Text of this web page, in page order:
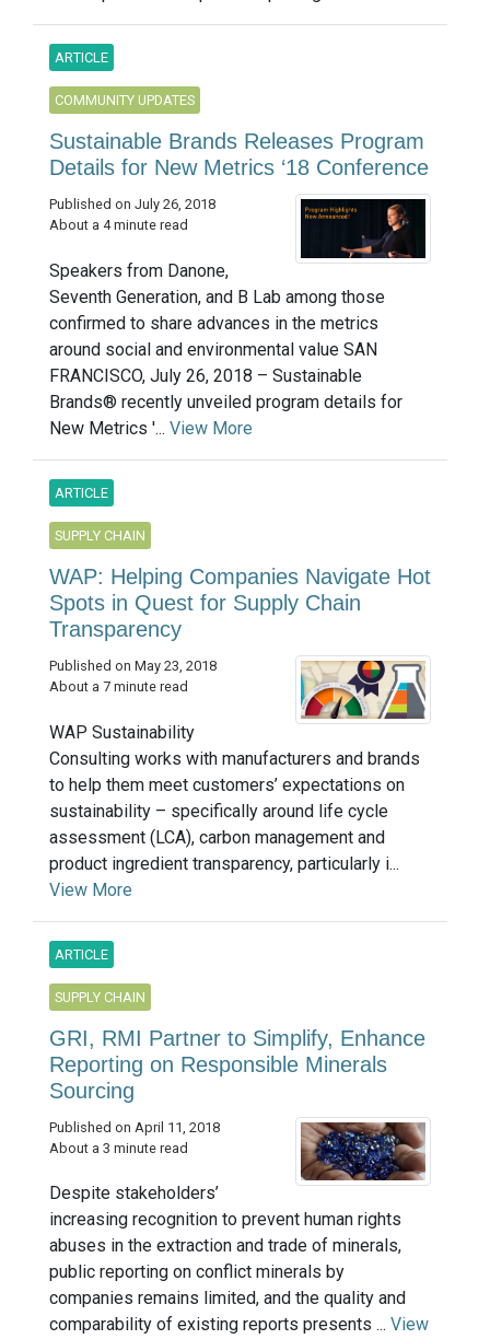
ARTICLE
COMMUNITY UPDATES
Sustainable Brands Releases Program
Details for New Metrics ‘18 Conference
Published on July 26, 2018
About a 4 minute read
Speakers from Danone,
Seventh Generation, and B Lab among those
confirmed to share advances in the metrics
around social and environmental value SAN
FRANCISCO, July 26, 2018 – Sustainable
Brands® recently unveiled program details for
New Metrics '... View More
ARTICLE
SUPPLY CHAIN
WAP: Helping Companies Navigate Hot
Spots in Quest for Supply Chain
Transparency
Published on May 23, 2018
About a 7 minute read
WAP Sustainability
Consulting works with manufacturers and brands
to help them meet customers’ expectations on
sustainability – specifically around life cycle
assessment (LCA), carbon management and
product ingredient transparency, particularly i...
View More
ARTICLE
SUPPLY CHAIN
GRI, RMI Partner to Simplify, Enhance
Reporting on Responsible Minerals
Sourcing
Published on April 11, 2018
About a 3 minute read
Despite stakeholders’
increasing recognition to prevent human rights
abuses in the extraction and trade of minerals,
public reporting on conflict minerals by
companies remains limited, and the quality and
comparability of existing reports presents ... View